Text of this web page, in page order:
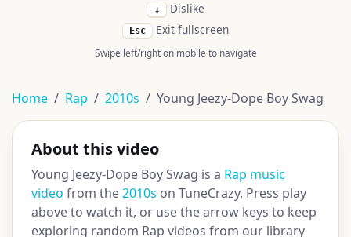
↓ Dislike
Esc Exit fullscreen
Swipe left/right on mobile to navigate
Home Rap 2010s Young Jeezy-Dope Boy Swag
About this video
Young Jeezy-Dope Boy Swag is a Rap music
video from the2010s on TuneCrazy. Press play
above to watch it, or use the arrow keys to keep
exploring random Rap videos from our library